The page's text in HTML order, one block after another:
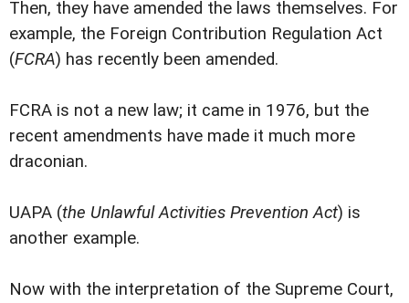
Then, they have amended the laws themselves. For
example, the Foreign Contribution Regulation Act
(FCRA) has recently been amended.
FCRA is not a new law; it came in 1976, but the
recent amendments have made it much more
draconian.
UAPA (the Unlawful Activities Prevention Act) is
another example.
Now with the interpretation of the Supreme Court,